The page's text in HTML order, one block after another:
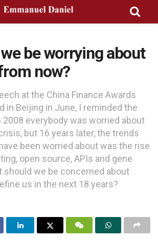
be worrying about
now?
at the China Finance Awards
in Beijing in June, I reminded the
2008 everybody was worried about
but 16 years later, the trends
been worried about was the rise
open source, APIs and gene
should we be concerned about
us in the next 18 years?